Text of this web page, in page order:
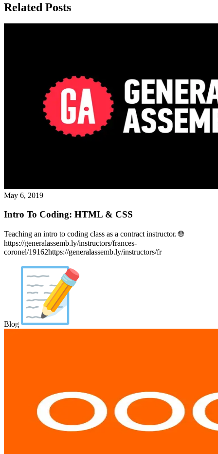
Related Posts
May 6, 2019
Intro To Coding: HTML & CSS
Teaching an intro to coding class as a contract instructor. 🌐
https://generalassemb.ly/instructors/frances-
coronel/19162https://generalassemb.ly/instructors/fr
Blog